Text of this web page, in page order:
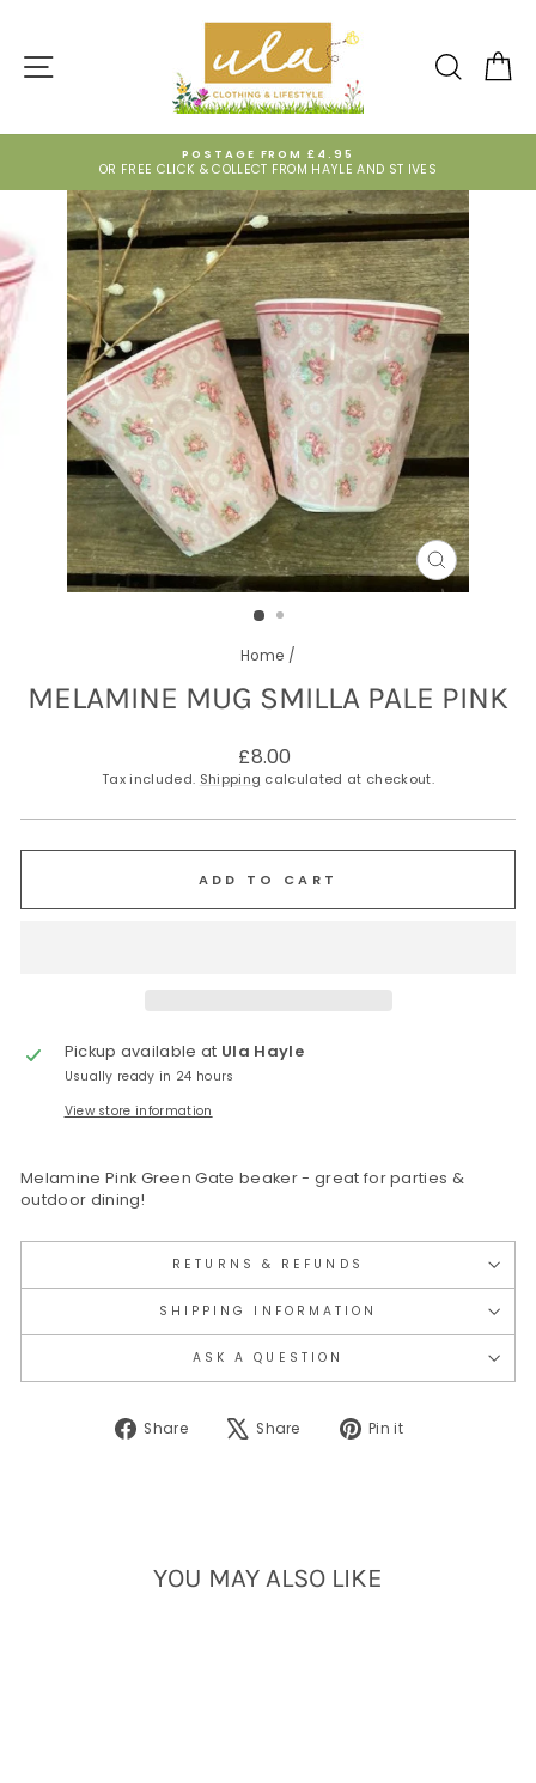
content
SEARCH
Pause
slideshow
POSTAGE FROM £4.95
OR FREE CLICK & COLLECT FROM HAYLE AND ST IVES
CLOSE
(ESC)
Home /
MELAMINE MUG SMILLA PALE PINK
Regular
price
£8.00
Tax included. Shipping calculated at checkout.
ADD TO CART
Pickup available at Ula Hayle
Usually ready in 24 hours
View store information
Melamine Pink Green Gate beaker - great for parties &
outdoor dining!
RETURNS & REFUNDS
SHIPPING INFORMATION
ASK A QUESTION
Share
Share
Share
Tweet Pin it
YOU MAY ALSO LIKE